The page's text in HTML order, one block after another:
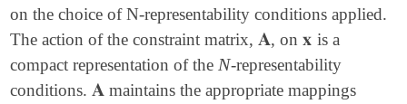
on the choice of N-representability conditions applied.
The action of the constraint matrix, 𝐀
𝐀, on𝐱
𝐱 is a
compact representation of the N
N-representability
conditions. 𝐀
𝐀 maintains the appropriate mappings